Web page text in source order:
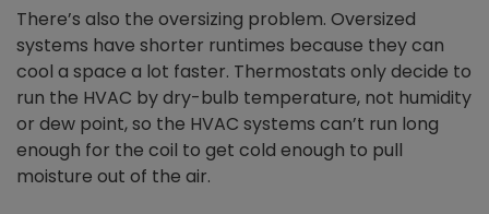
There’s also the oversizing problem. Oversized
systems have shorter runtimes because they can
cool a space a lot faster. Thermostats only decide to
run the HVAC by dry-bulb temperature, not humidity
or dew point, so the HVAC systems can’t run long
enough for the coil to get cold enough to pull
moisture out of the air.